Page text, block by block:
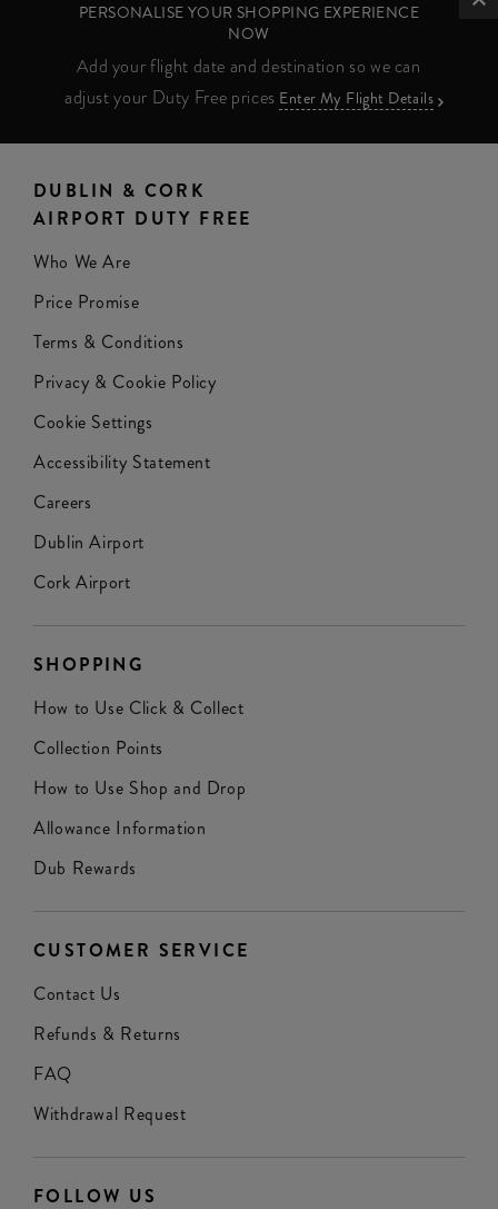
PERSONALISE YOUR SHOPPING EXPERIENCE
NOW
Add your flight date and destination so we can
adjust your Duty Free prices Enter My Flight Details
DUBLIN & CORK
AIRPORT DUTY FREE
Who We Are
Price Promise
Terms & Conditions
Privacy & Cookie Policy
Cookie Settings
Accessibility Statement
Careers
Dublin Airport
Cork Airport
SHOPPING
How to Use Click & Collect
Collection Points
How to Use Shop and Drop
Allowance Information
Dub Rewards
CUSTOMER SERVICE
Contact Us
Refunds & Returns
FAQ
Withdrawal Request
FOLLOW US